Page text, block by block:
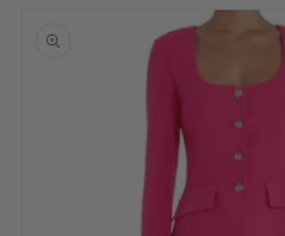
information